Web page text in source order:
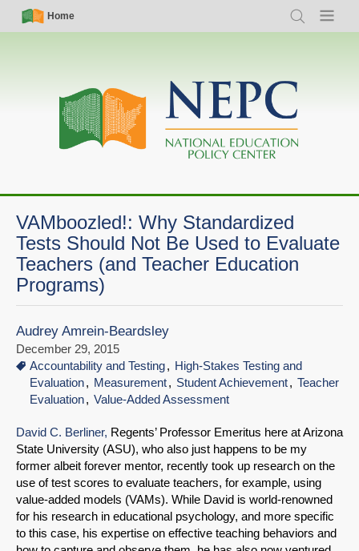
Skip
Simple
Nav
Home
Search Menu
Main
navigation
VAMboozled!: Why Standardized
Tests Should Not Be Used to Evaluate
Teachers (and Teacher Education
Programs)
Audrey Amrein-Beardsley
December 29, 2015
Accountability and Testing
High-Stakes Testing and
Evaluation
Measurement Student Achievement
Teacher
Evaluation
Value-Added Assessment
David C. Berliner, Regents’ Professor Emeritus here at Arizona
State University (ASU), who also just happens to be my
former albeit forever mentor, recently took up research on the
use of test scores to evaluate teachers, for example, using
value-added models (VAMs). While David is world-renowned
for his research in educational psychology, and more specific
to this case, his expertise on effective teaching behaviors and